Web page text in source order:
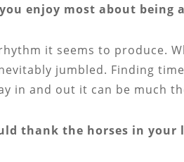
enjoy most about being
it seems to produce.
jumbled. Finding
in and out it can be much
thank the horses in